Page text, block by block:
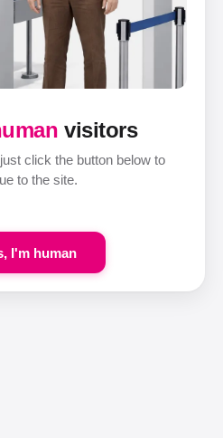
visitors
click the button below to
to the site.
I'm human